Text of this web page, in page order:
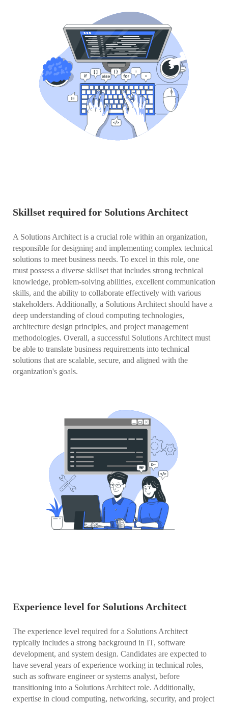
Skillset required for Solutions Architect
A Solutions Architect is a crucial role within an organization,
responsible for designing and implementing complex technical
solutions to meet business needs. To excel in this role, one
must possess a diverse skillset that includes strong technical
knowledge, problem-solving abilities, excellent communication
skills, and the ability to collaborate effectively with various
stakeholders. Additionally, a Solutions Architect should have a
deep understanding of cloud computing technologies,
architecture design principles, and project management
methodologies. Overall, a successful Solutions Architect must
be able to translate business requirements into technical
solutions that are scalable, secure, and aligned with the
organization's goals.
Experience level for Solutions Architect
The experience level required for a Solutions Architect
typically includes a strong background in IT, software
development, and system design. Candidates are expected to
have several years of experience working in technical roles,
such as software engineer or systems analyst, before
transitioning into a Solutions Architect role. Additionally,
expertise in cloud computing, networking, security, and project